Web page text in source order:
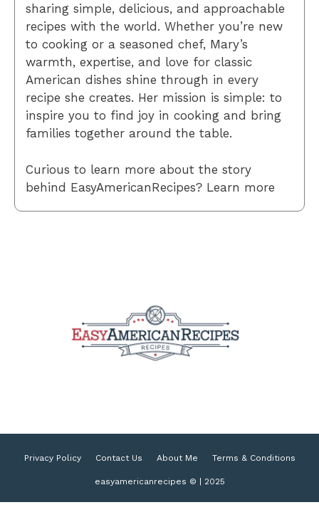
sharing simple, delicious, and approachable
recipes with the world. Whether you’re new
to cooking or a seasoned chef, Mary’s
warmth, expertise, and love for classic
American dishes shine through in every
recipe she creates. Her mission is simple: to
inspire you to find joy in cooking and bring
families together around the table.
Curious to learn more about the story
behind EasyAmericanRecipes? Learn more
Privacy Policy Contact Us About Me Terms & Conditions
easyamericanrecipes © | 2025